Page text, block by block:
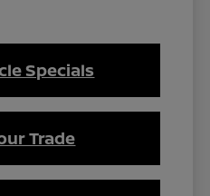
Specials
Trade